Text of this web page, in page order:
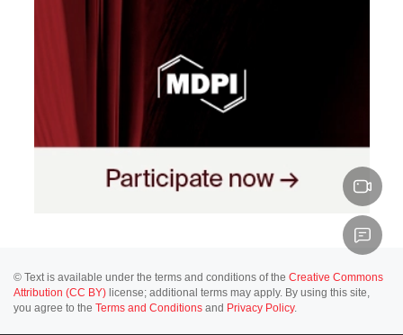
© Text is available under the terms and conditions of the Creative Commons
Attribution (CC BY) license; additional terms may apply. By using this site,
you agree to the Terms and Conditions and Privacy Policy.